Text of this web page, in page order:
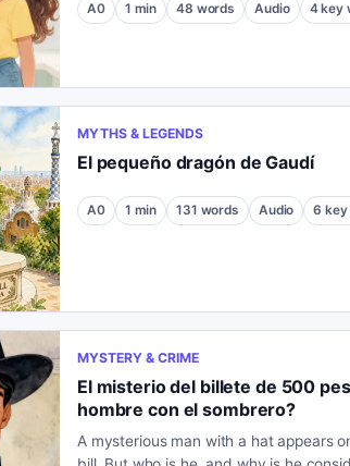
A0 1 min 48 words Audio 4 key
MYTHS & LEGENDS
El pequeño dragón de Gaudí
A0 1 min 131 words Audio 6 key
MYSTERY & CRIME
El misterio del billete de 500
hombre con el sombrero?
A mysterious man with a hat appears